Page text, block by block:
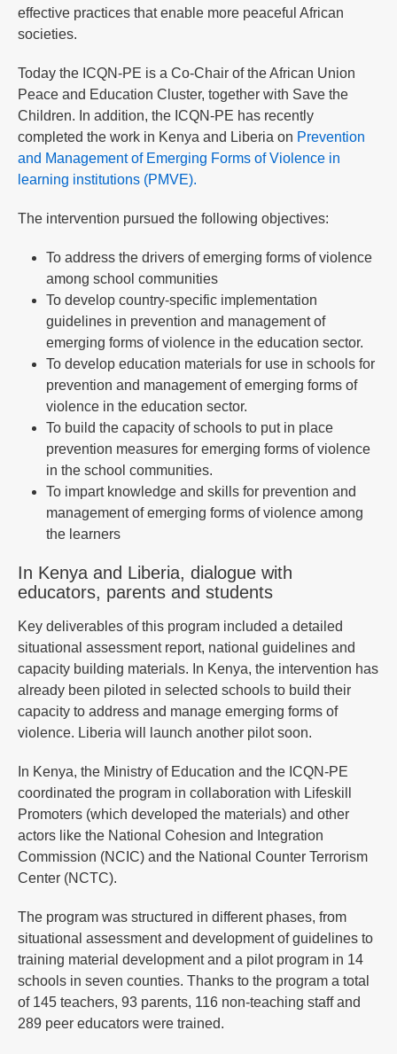
effective practices that enable more peaceful African
societies.
Today the ICQN-PE is a Co-Chair of the African Union
Peace and Education Cluster, together with Save the
Children. In addition, the ICQN-PE has recently
completed the work in Kenya and Liberia on Prevention
and Management of Emerging Forms of Violence in
learning institutions (PMVE).
The intervention pursued the following objectives:
To address the drivers of emerging forms of violence
among school communities
To develop country-specific implementation
guidelines in prevention and management of
emerging forms of violence in the education sector.
To develop education materials for use in schools for
prevention and management of emerging forms of
violence in the education sector.
To build the capacity of schools to put in place
prevention measures for emerging forms of violence
in the school communities.
To impart knowledge and skills for prevention and
management of emerging forms of violence among
the learners
In Kenya and Liberia, dialogue with
educators, parents and students
Key deliverables of this program included a detailed
situational assessment report, national guidelines and
capacity building materials. In Kenya, the intervention has
already been piloted in selected schools to build their
capacity to address and manage emerging forms of
violence. Liberia will launch another pilot soon.
In Kenya, the Ministry of Education and the ICQN-PE
coordinated the program in collaboration with Lifeskill
Promoters (which developed the materials) and other
actors like the National Cohesion and Integration
Commission (NCIC) and the National Counter Terrorism
Center (NCTC).
The program was structured in different phases, from
situational assessment and development of guidelines to
training material development and a pilot program in 14
schools in seven counties. Thanks to the program a total
of 145 teachers, 93 parents, 116 non-teaching staff and
289 peer educators were trained.